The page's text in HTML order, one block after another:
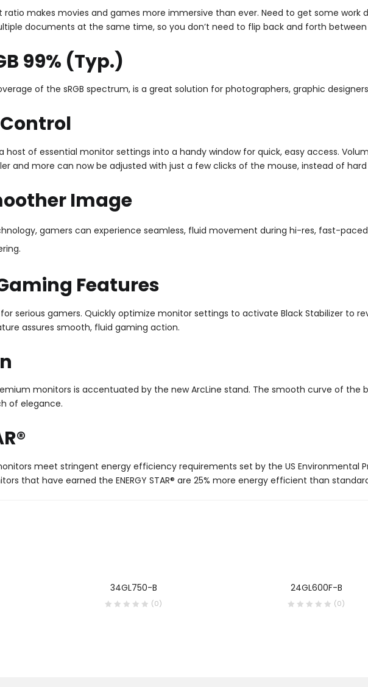
ratio makes movies and games more immersive than ever. Need to get some work
documents at the same time, so you don’t need to flip back and forth
99% (Typ.)
of the sRGB spectrum, is a great solution for photographers, graphic
host of essential monitor settings into a handy window for quick, easy access.
and more can now be adjusted with just a few clicks of the mouse, instead of
Image
gamers can experience seamless, fluid movement during hi-res, fast-
Features
serious gamers. Quickly optimize monitor settings to activate Black Stabilizer to
assures smooth, fluid gaming action.
monitors is accentuated by the new ArcLine stand. The smooth curve of the
of elegance.
monitors meet stringent energy efficiency requirements set by the US Environmental
that have earned the ENERGY STAR® are 25% more energy efficient than
34GL750-B
(0)
24GL600F-B
(0)